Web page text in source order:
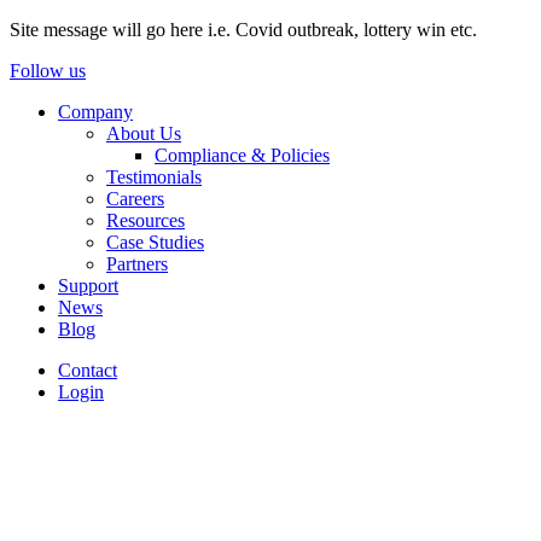
Site message will go here i.e. Covid outbreak, lottery win etc.
Follow us
Company
About Us
Compliance & Policies
Testimonials
Careers
Resources
Case Studies
Partners
Support
News
Blog
Contact
Login